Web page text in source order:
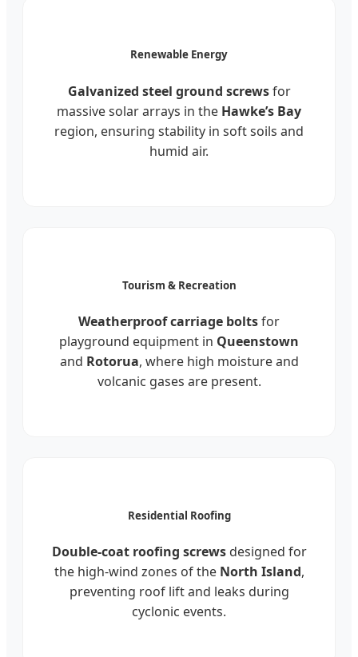
Renewable Energy
Galvanized steel ground screwsfor
massive solar arrays in the Hawke’s Bay
region, ensuring stability in soft soils and
humid air.
Tourism & Recreation
Weatherproof carriage boltsfor
playground equipment in Queenstown
and Rotorua, where high moisture and
volcanic gases are present.
Residential Roofing
Double-coat roofing screwsdesigned for
the high-wind zones of the North Island,
preventing roof lift and leaks during
cyclonic events.